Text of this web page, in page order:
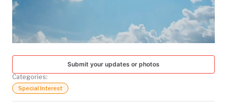
Submit your updates or photos
Categories:
Special Interest